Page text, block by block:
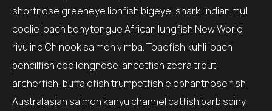
shortnose greeneye lionfish bigeye, shark. Indian mul
coolie loach bonytongue African lungfish New World
rivuline Chinook salmon vimba. Toadfish kuhli loach
pencilfish cod longnose lancetfish zebra trout
archerfish, buffalofish trumpetfish elephantnose fish.
Australasian salmon kanyu channel catfish barb spiny